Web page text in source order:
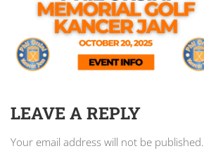
LEAVE A REPLY
Your email address will not be published.